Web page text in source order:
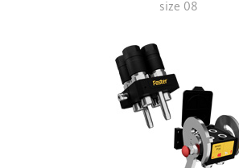
size 08